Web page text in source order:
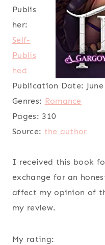
Publis
her:
Self-
Publis
hed
Publication Date:
Genres: Romance
Pages: 310
Source: the author
I received this book
exchange for an
affect my opinion of
my review.
My rating: